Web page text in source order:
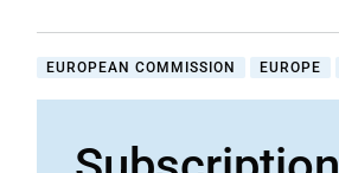
EUROPEAN COMMISSION EUROPE